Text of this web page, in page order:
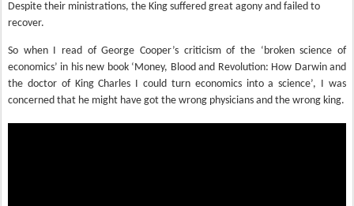
Despite their ministrations, the King suffered great agony and failed to
recover.
So when I read of George Cooper’s criticism of the ‘broken science of
economics’ in his new book ‘Money, Blood and Revolution: How Darwin and
the doctor of King Charles I could turn economics into a science’, I was
concerned that he might have got the wrong physicians and the wrong king.